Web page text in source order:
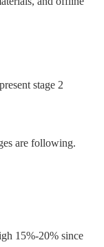
are following.
15%-20% since